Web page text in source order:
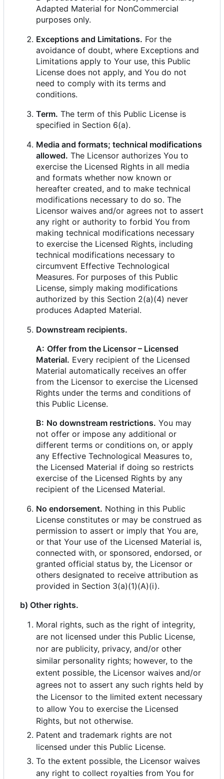
Adapted Material for NonCommercial
purposes only.
Exceptions and Limitations. For the
avoidance of doubt, where Exceptions and
Limitations apply to Your use, this Public
License does not apply, and You do not
need to comply with its terms and
conditions.
Term. The term of this Public License is
specified in Section 6(a).
Media and formats; technical modifications
allowed. The Licensor authorizes You to
exercise the Licensed Rights in all media
and formats whether now known or
hereafter created, and to make technical
modifications necessary to do so. The
Licensor waives and/or agrees not to assert
any right or authority to forbid You from
making technical modifications necessary
to exercise the Licensed Rights, including
technical modifications necessary to
circumvent Effective Technological
Measures. For purposes of this Public
License, simply making modifications
authorized by this Section 2(a)(4) never
produces Adapted Material.
Downstream recipients.
A: Offer from the Licensor – Licensed
Material. Every recipient of the Licensed
Material automatically receives an offer
from the Licensor to exercise the Licensed
Rights under the terms and conditions of
this Public License.
B: No downstream restrictions. You may
not offer or impose any additional or
different terms or conditions on, or apply
any Effective Technological Measures to,
the Licensed Material if doing so restricts
exercise of the Licensed Rights by any
recipient of the Licensed Material.
No endorsement. Nothing in this Public
License constitutes or may be construed as
permission to assert or imply that You are,
or that Your use of the Licensed Material is,
connected with, or sponsored, endorsed, or
granted official status by, the Licensor or
others designated to receive attribution as
provided in Section 3(a)(1)(A)(i).
b) Other rights.
Moral rights, such as the right of integrity,
are not licensed under this Public License,
nor are publicity, privacy, and/or other
similar personality rights; however, to the
extent possible, the Licensor waives and/or
agrees not to assert any such rights held by
the Licensor to the limited extent necessary
to allow You to exercise the Licensed
Rights, but not otherwise.
Patent and trademark rights are not
licensed under this Public License.
To the extent possible, the Licensor waives
any right to collect royalties from You for